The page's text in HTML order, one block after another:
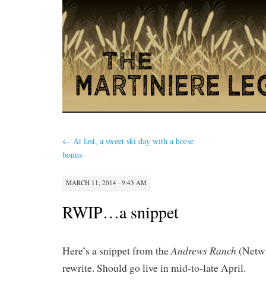
← At last, a sweet ski day with a horse
bonus
MARCH 11, 2014 · 9:43 AM
RWIP…a snippet
Here’s a snippet from theAndrews Ranch
rewrite. Should go live in mid-to-late April.